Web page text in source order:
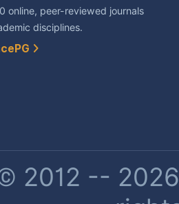
online, peer-reviewed journals
disciplines.
2012 --